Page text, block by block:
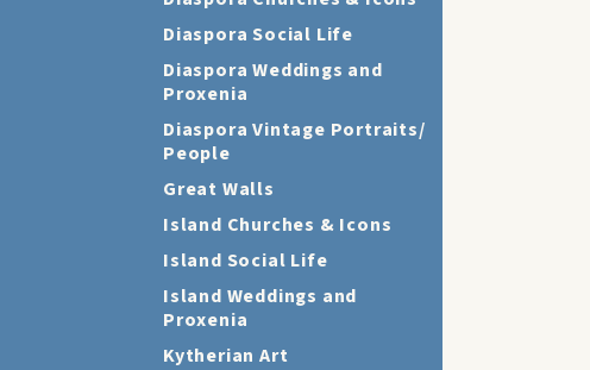
Diaspora Social Life
Diaspora Weddings and
Proxenia
Diaspora Vintage Portraits/
People
Great Walls
Island Churches & Icons
Island Social Life
Island Weddings and
Proxenia
Kytherian Art